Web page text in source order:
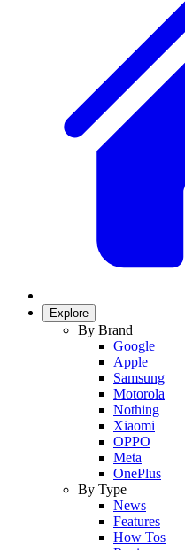
Explore
By Brand
Google
Apple
Samsung
Motorola
Nothing
Xiaomi
OPPO
Meta
OnePlus
By Type
News
Features
How Tos